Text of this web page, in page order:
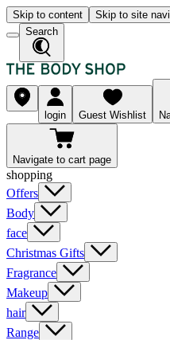
Skip to content Skip to site
Search
login Guest Wishlist
Navigate to cart page
shopping
Offers
Body
face
Christmas Gifts
Fragrance
Makeup
hair
Range